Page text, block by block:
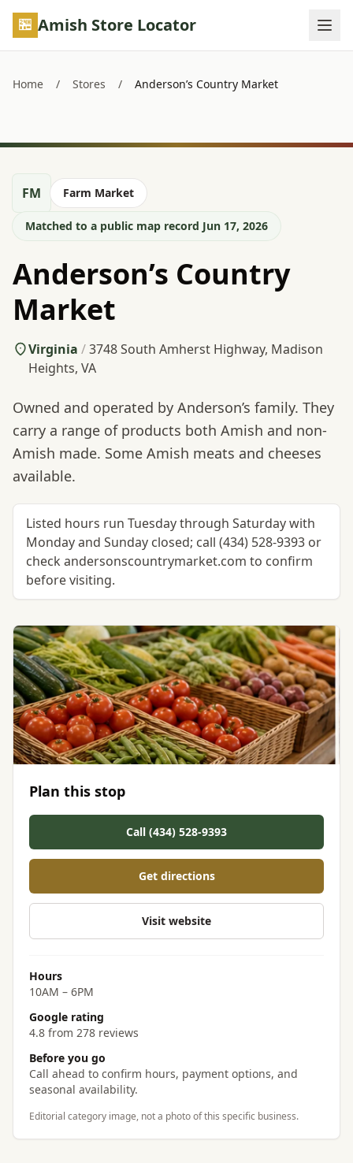
Skip to main content
Amish Store Locator
Home / Stores / Anderson’s Country Market
FM Farm Market
Matched to a public map record Jun 17, 2026
Anderson’s Country
Market
Virginia /3748 South Amherst Highway, Madison
Heights, VA
Owned and operated by Anderson’s family. They
carry a range of products both Amish and non-
Amish made. Some Amish meats and cheeses
available.
Listed hours run Tuesday through Saturday with
Monday and Sunday closed; call (434) 528-9393 or
check andersonscountrymarket.com to confirm
before visiting.
Plan this stop
Call (434) 528-9393
Get directions
Visit website
Hours
10AM – 6PM
Google rating
4.8 from 278 reviews
Before you go
Call ahead to confirm hours, payment options, and
seasonal availability.
Editorial category image, not a photo of this specific business.